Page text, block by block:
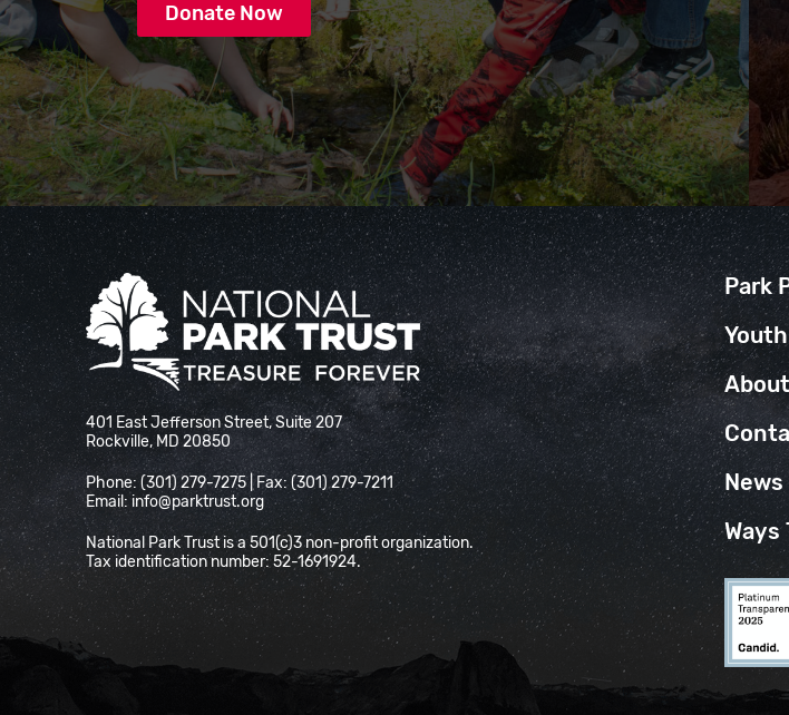
Donate Now
National Park Trust
401 East Jefferson Street, Suite 207
Rockville, MD 20850
Phone: (301) 279-7275 | Fax: (301) 279-7211
Email: info@parktrust.org
National Park Trust is a 501(c)3 non-profit organization.
Tax identification number: 52-1691924.
Park
News
Ways